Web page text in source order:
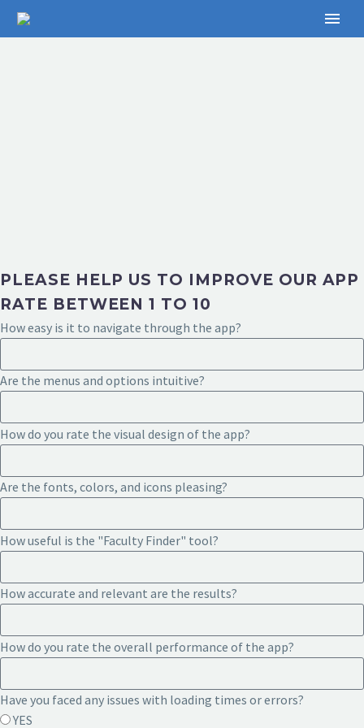
PLEASE HELP US TO IMPROVE OUR APP
RATE BETWEEN 1 TO 10
How easy is it to navigate through the app?
Are the menus and options intuitive?
How do you rate the visual design of the app?
Are the fonts, colors, and icons pleasing?
How useful is the "Faculty Finder" tool?
How accurate and relevant are the results?
How do you rate the overall performance of the app?
Have you faced any issues with loading times or errors?
YES